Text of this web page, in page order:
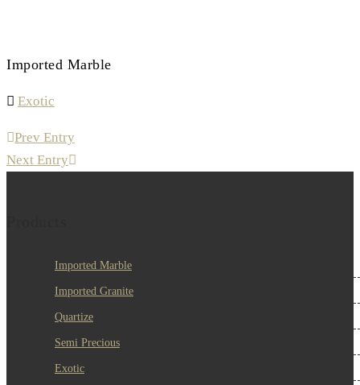
Imported Marble
Exotic
Prev Entry
Next Entry
Imported Marble
Imported Granite
Quartize
Semi Precious
Exotic